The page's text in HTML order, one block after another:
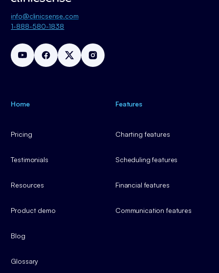
info@clinicsense.com
1-888-580-1838
Home
Pricing
Testimonials
Resources
Product demo
Blog
Glossary
Features
Charting features
Scheduling features
Financial features
Communication features